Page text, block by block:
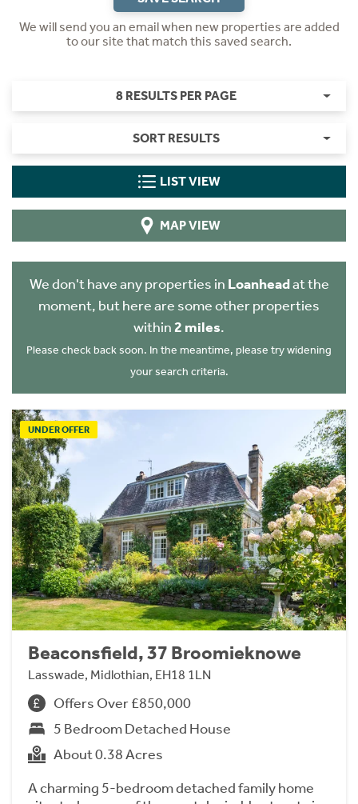
We will send you an email when new properties are added
to our site that match this saved search.
8 RESULTS PER PAGE
SORT RESULTS
LIST VIEW
MAP VIEW
We don't have any properties in Loanheadat the
moment, but here are some other properties
within 2 miles.
Please check back soon. In the meantime, please try widening
your search criteria.
UNDER OFFER
Beaconsfield, 37 Broomieknowe
Lasswade, Midlothian, EH18 1LN
Offers Over £850,000
5 Bedroom Detached House
About 0.38 Acres
A charming 5-bedroom detached family home